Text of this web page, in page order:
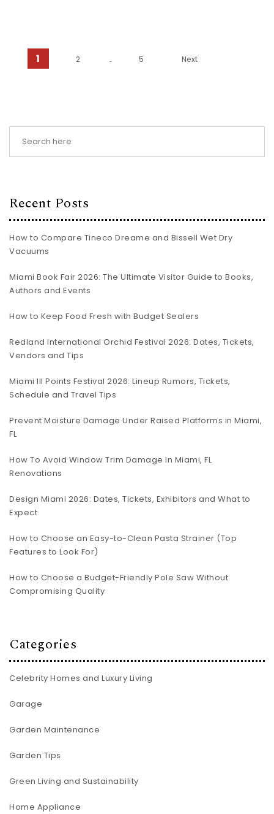
Posts pagination
1 2 … 5 Next
Recent Posts
How to Compare Tineco Dreame and Bissell Wet Dry
Vacuums
Miami Book Fair 2026: The Ultimate Visitor Guide to Books,
Authors and Events
How to Keep Food Fresh with Budget Sealers
Redland International Orchid Festival 2026: Dates, Tickets,
Vendors and Tips
Miami III Points Festival 2026: Lineup Rumors, Tickets,
Schedule and Travel Tips
Prevent Moisture Damage Under Raised Platforms in Miami,
FL
How To Avoid Window Trim Damage In Miami, FL
Renovations
Design Miami 2026: Dates, Tickets, Exhibitors and What to
Expect
How to Choose an Easy-to-Clean Pasta Strainer (Top
Features to Look For)
How to Choose a Budget-Friendly Pole Saw Without
Compromising Quality
Categories
Celebrity Homes and Luxury Living
Garage
Garden Maintenance
Garden Tips
Green Living and Sustainability
Home Appliance